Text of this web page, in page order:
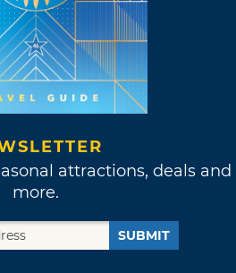
attractions, deals and
more.
SUBMIT